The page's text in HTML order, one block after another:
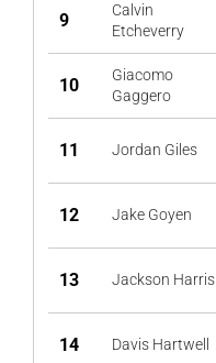
9
Calvin
Etcheverry
10
Giacomo
Gaggero
11 Jordan Giles
12 Jake Goyen
13 Jackson Harris
14 Davis Hartwell